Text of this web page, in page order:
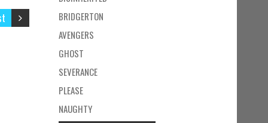
BRIDGERTON
AVENGERS
GHOST
SEVERANCE
PLEASE
NAUGHTY